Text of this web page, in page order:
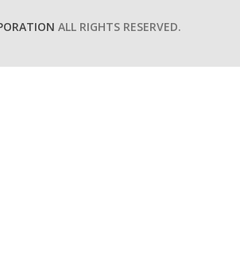
ALL RIGHTS RESERVED.